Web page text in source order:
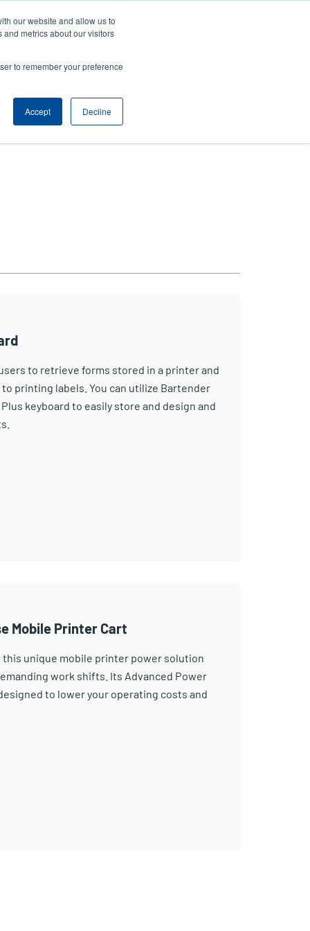
our website and allow us to
metrics about our visitors
to remember your preference
Accept Decline
Company
User
Anonymous
Login/Register
Product Selector
to retrieve forms stored in a printer and
printing labels. You can utilize Bartender
keyboard to easily store and design and
Mobile Printer Cart
this unique mobile printer power solution
work shifts. Its Advanced Power
to lower your operating costs and